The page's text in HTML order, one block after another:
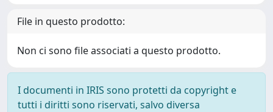
File in questo prodotto:
Non ci sono file associati a questo prodotto.
I documenti in IRIS sono protetti da copyright e
tutti i diritti sono riservati, salvo diversa